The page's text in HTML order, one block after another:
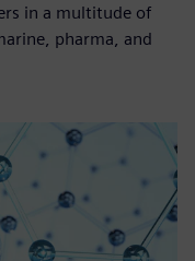
in a multitude of
pharma, and